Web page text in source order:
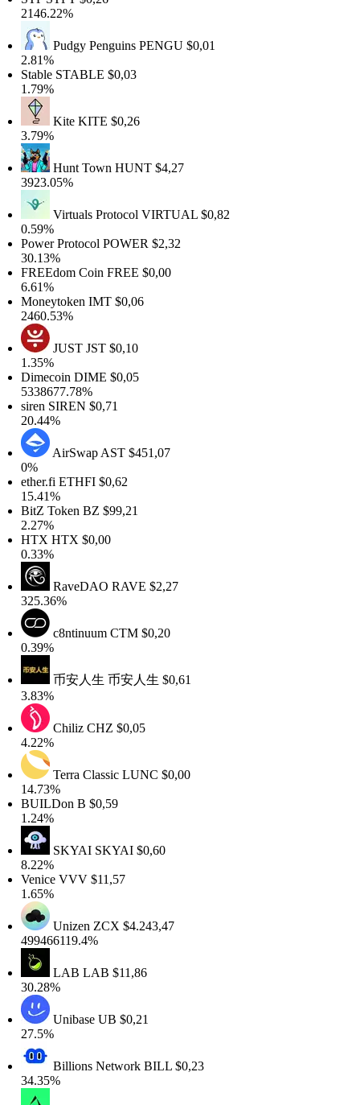
Pudgy PenguinsPENGU$0,01
STABLE$0,03
Kite KITE$0,26
Hunt TownHUNT$4,27
Virtuals ProtocolVIRTUAL$0,82
ProtocolPOWER$2,32
CoinFREE$0,00
IMT $0,06
JUSTJST$0,10
DIME$0,05
SIREN$0,71
AirSwapAST $451,07
ETHFI$0,62
TokenBZ$99,21
HTX$0,00
RaveDAORAVE$2,27
c8ntinuumCTM$0,20
币安人生币安人生$0,61
ChilizCHZ$0,05
Terra ClassicLUNC$0,00
B$0,59
SKYAISKYAI$0,60
VVV$11,57
UnizenZCX$4.243,47
LABLAB$11,86
UnibaseUB$0,21
Billions NetworkBILL$0,23